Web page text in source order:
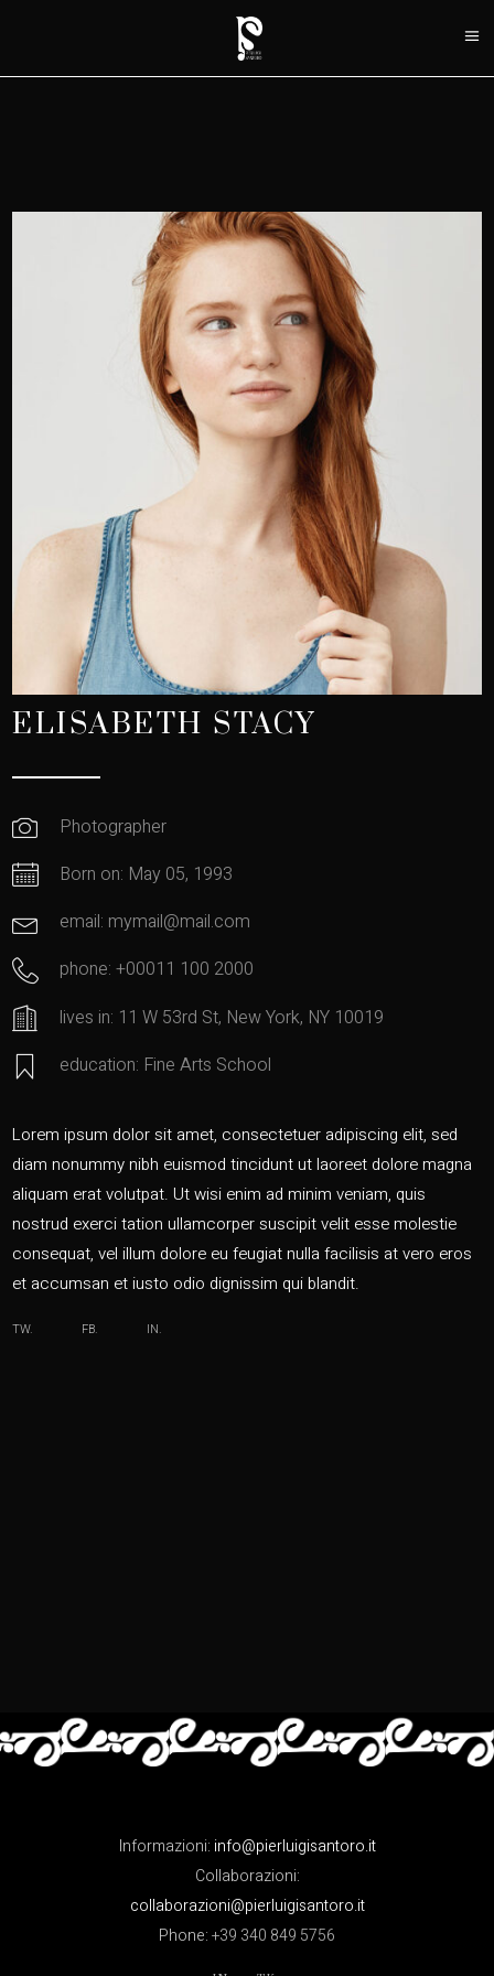
ELISABETH STACY
Photographer
Born on: May 05, 1993
email: mymail@mail.com
phone: +00011 100 2000
lives in: 11 W 53rd St, New York, NY 10019
education: Fine Arts School
Lorem ipsum dolor sit amet, consectetuer adipiscing elit, sed
diam nonummy nibh euismod tincidunt ut laoreet dolore magna
aliquam erat volutpat. Ut wisi enim ad minim veniam, quis
nostrud exerci tation ullamcorper suscipit velit esse molestie
consequat, vel illum dolore eu feugiat nulla facilisis at vero eros
et accumsan et iusto odio dignissim qui blandit.
TW. FB. IN.
Informazioni: info@pierluigisantoro.it
Collaborazioni:
collaborazioni@pierluigisantoro.it
Phone:+39 340 849 5756